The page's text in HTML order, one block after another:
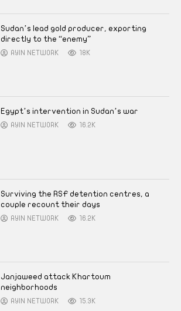
Sudan’s lead gold producer, exporting
directly to the “enemy”
AYIN NETWORK 18K
Egypt’s intervention in Sudan’s war
AYIN NETWORK 16.2K
Surviving the RSF detention centres, a
couple recount their days
AYIN NETWORK 16.2K
Janjaweed attack Khartoum
neighborhoods
AYIN NETWORK 15.3K